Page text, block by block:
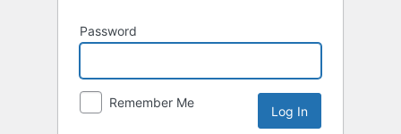
Password
Remember Me